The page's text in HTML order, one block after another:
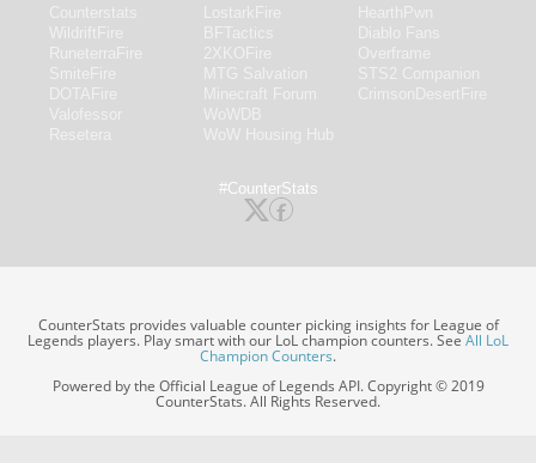
#CounterStats
CounterStats provides valuable counter picking insights for League of
Legends players. Play smart with our LoL champion counters. SeeAll LoL
Champion Counters.
Powered by the Official League of Legends API. Copyright © 2019
CounterStats. All Rights Reserved.